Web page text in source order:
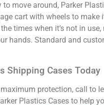
move around, Parker
cart with wheels to
times when it’s not in
hands. Standard and
Shipping Cases Today
protection, call to
Plastics Cases to help